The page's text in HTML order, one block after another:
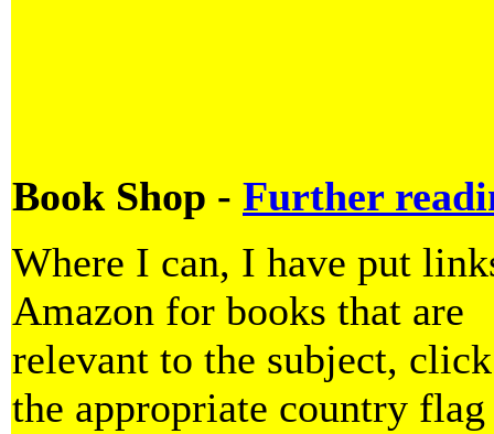
Book Shop - Further
Where I can, I have put
Amazon for books that are
relevant to the subject,
the appropriate country